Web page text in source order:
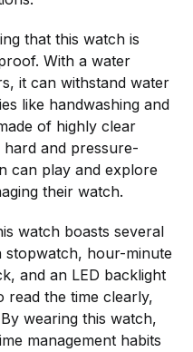
that this watch is
With a water
it can withstand water
like handwashing and
of highly clear
and pressure-
can play and explore
their watch.
watch boasts several
stopwatch, hour-minute
and an LED backlight
read the time clearly,
wearing this watch,
management habits